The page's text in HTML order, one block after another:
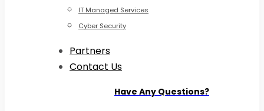
IT Managed Services
Cyber Security
Partners
Contact Us
Have Any Questions?